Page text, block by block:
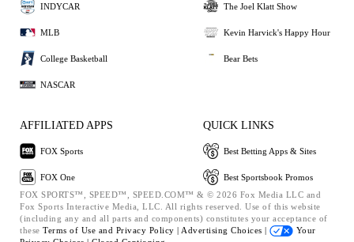
INDYCAR
MLB
College Basketball
NASCAR
The Joel Klatt Show
Kevin Harvick's Happy Hour
Bear Bets
AFFILIATED APPS
FOX Sports
FOX One
QUICK LINKS
Best Betting Apps & Sites
Best Sportsbook Promos
FOX SPORTS™, SPEED™, SPEED.COM™ & © 2026 Fox Media LLC and
Fox Sports Interactive Media, LLC. All rights reserved. Use of this website
(including any and all parts and components) constitutes your acceptance of
these Terms of Use and Privacy Policy | Advertising Choices |
Your